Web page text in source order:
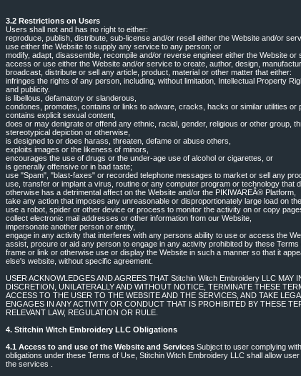
3.2 Restrictions on Users
Users shall not and has no right to either:
reproduce, publish, distribute, sub-license and/or resell either the Website and/or
use either the Website to supply any service to any person; or
modify, adapt, disassemble, recompile and/or reverse engineer either the Website or
access or use either the Website and/or service to create, author, design,
broadcast, distribute or sell any article, product, material or other matter that either:
infringes the rights of any person, including, without limitation, Intellectual Property
and publicity.
is libellous, defamatory or slanderous,
condones, promotes, contains or links to adware, cracks, hacks or similar utilities or
contains explicit sexual content,
does or may denigrate or offend any ethnic, racial, gender, religious or other group,
stereotypical depiction or otherwise,
is designed to or does harass, threaten, defame or abuse others,
exploits images or the likeness of minors,
encourages the use of drugs or the under-age use of alcohol or cigarettes, or
is generally offensive or in bad taste;
use "Spam", "blast-faxes" or recorded telephone messages to market or sell any
use, transfer or implant a virus, routine or any computer program or technology that
otherwise has a detrimental affect on the Website and/or the PIKIWAREÂ® Platform,
take any action that imposes any unreasonable or disproportionately large load on
use a robot, spider or other device or process to monitor the activity on or copy
collect electronic mail addresses or other information from our Website,
impersonate another person or entity,
engage in any activity that interferes with any persons ability to use or access the
assist, procure or aid any person to engage in any activity prohibited by these Terms
frame or link or otherwise use or display the Website in such a manner so that it
else's website, without specific agreement.
USER ACKNOWLEDGES AND AGREES THAT Stitchin Witch Embroidery LLC MAY
DISCRETION, UNILATERALLY AND WITHOUT NOTICE, TERMINATE THESE
ACCESS TO THE USER TO THE WEBSITE AND THE SERVICES, AND TAKE
ENGAGES IN ANY ACTIVITY OR CONDUCT THAT IS PROHIBITED BY THESE
RELEVANT LAW, REGULATION OR RULE.
4. Stitchin Witch Embroidery LLC Obligations
4.1 Access to and use of the Website and Services Subject to user complying
obligations under these Terms of Use, Stitchin Witch Embroidery LLC shall allow
the services .